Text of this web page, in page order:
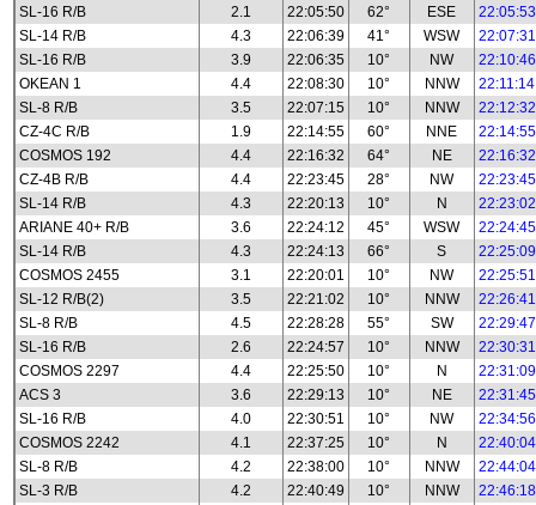
SL-16 R/B
2.1 22:05:50 62° ESE
22:05:53
SL-14 R/B
4.3 22:06:39 41° WSW
22:07:31
SL-16 R/B
3.9 22:06:35 10° NW
22:10:46
OKEAN 1
4.4 22:08:30 10° NNW
22:11:14
SL-8 R/B
3.5 22:07:15 10° NNW
22:12:32
CZ-4C R/B
1.9 22:14:55 60° NNE
22:14:55
COSMOS 192
4.4 22:16:32 64° NE
22:16:32
CZ-4B R/B
4.4 22:23:45 28° NW
22:23:45
SL-14 R/B
4.3 22:20:13 10° N
22:23:02
ARIANE 40+ R/B
3.6 22:24:12 45° WSW
22:24:45
SL-14 R/B
4.3 22:24:13 66° S
22:25:09
COSMOS 2455
3.1 22:20:01 10° NW
22:25:51
SL-12 R/B(2)
3.5 22:21:02 10° NNW
22:26:41
SL-8 R/B
4.5 22:28:28 55° SW
22:29:47
SL-16 R/B
2.6 22:24:57 10° NNW
22:30:31
COSMOS 2297
4.4 22:25:50 10° N
22:31:09
ACS 3
3.6 22:29:13 10° NE
22:31:45
SL-16 R/B
4.0 22:30:51 10° NW
22:34:56
COSMOS 2242
4.1 22:37:25 10° N
22:40:04
SL-8 R/B
4.2 22:38:00 10° NNW
22:44:04
SL-3 R/B
4.2 22:40:49 10° NNW
22:46:18